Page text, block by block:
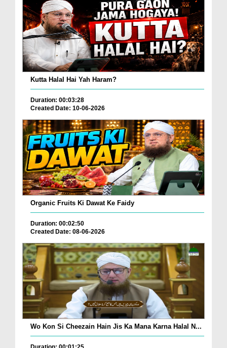
Kutta Halal Hai Yah Haram?
Duration: 00:03:28
Created Date: 10-06-2026
Organic Fruits Ki Dawat Ke Faidy
Duration: 00:02:50
Created Date: 08-06-2026
Wo Kon Si Cheezain Hain Jis Ka Mana Karna Halal N...